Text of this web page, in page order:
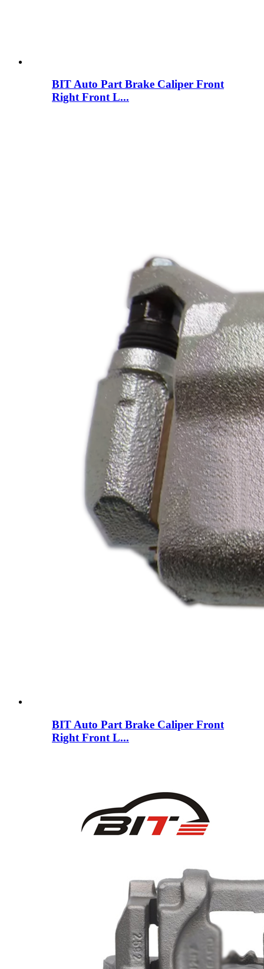
BIT Auto Part Brake Caliper Front
Right Front L...
BIT Auto Part Brake Caliper Front
Right Front L...